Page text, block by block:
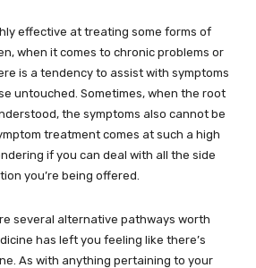
effective at treating some forms of
when it comes to chronic problems or
is a tendency to assist with symptoms
untouched. Sometimes, when the root
the symptoms also cannot be
treatment comes at such a high
if you can deal with all the side
you’re being offered.
several alternative pathways worth
has left you feeling like there’s
As with anything pertaining to your